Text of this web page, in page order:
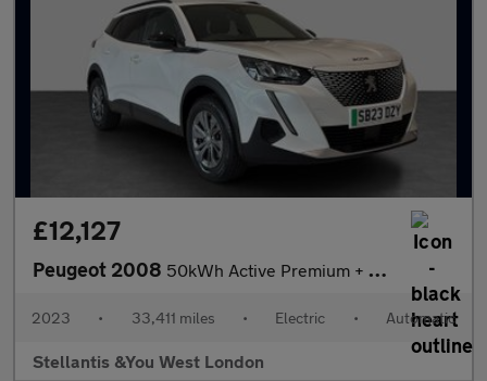
£12,127
Peugeot 2008 50kWh Active Premium + SUV 5dr Electric Auto (7kW Charger) (136
2023 • 33,411 miles • Electric • Automatic
Stellantis &You West London